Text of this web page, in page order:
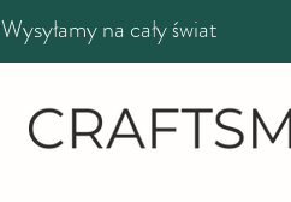
Wysyłamy na cały świat